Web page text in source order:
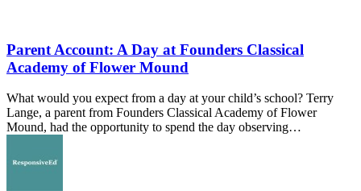
A
Day
at
Classical
Academy
of
Mound
Parent Account: A Day at Founders Classical
Academy of Flower Mound
What would you expect from a day at your child’s school? Terry
Lange, a parent from Founders Classical Academy of Flower
Mound, had the opportunity to spend the day observing…